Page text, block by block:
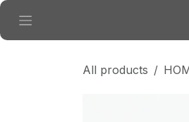
Skip to Content
All products